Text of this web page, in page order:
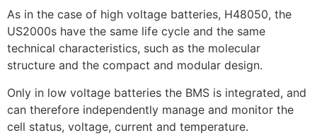
As in the case of high voltage batteries, H48050, the
US2000s have the same life cycle and the same
technical characteristics, such as the molecular
structure and the compact and modular design.
Only in low voltage batteries the BMS is integrated, and
can therefore independently manage and monitor the
cell status, voltage, current and temperature.